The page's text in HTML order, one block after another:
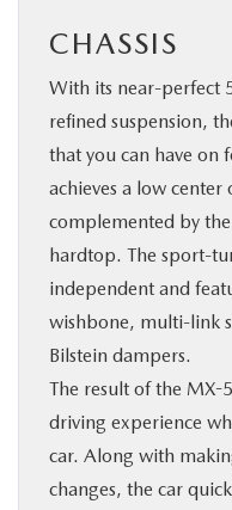
CHASSIS
With its near-perfect
refined suspension,
that you can have on
achieves a low center
complemented by
hardtop. The sport-
independent and
wishbone, multi-link
Bilstein dampers.
The result of the MX-
driving experience
car. Along with
changes, the car